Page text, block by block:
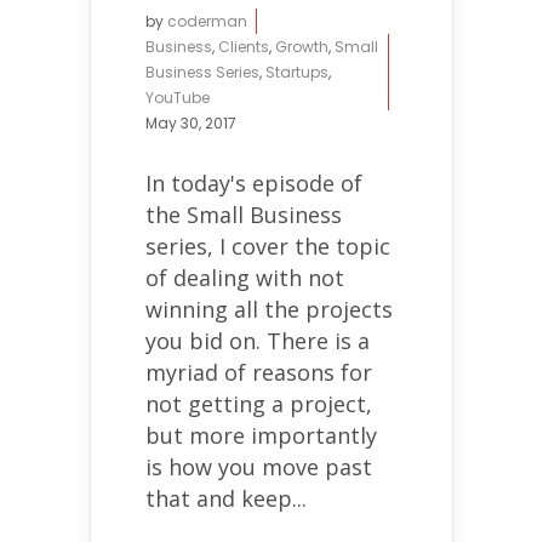
by coderman
Business, Clients, Growth, Small
Business Series, Startups,
YouTube
May 30, 2017
In today's episode of
the Small Business
series, I cover the topic
of dealing with not
winning all the projects
you bid on. There is a
myriad of reasons for
not getting a project,
but more importantly
is how you move past
that and keep...